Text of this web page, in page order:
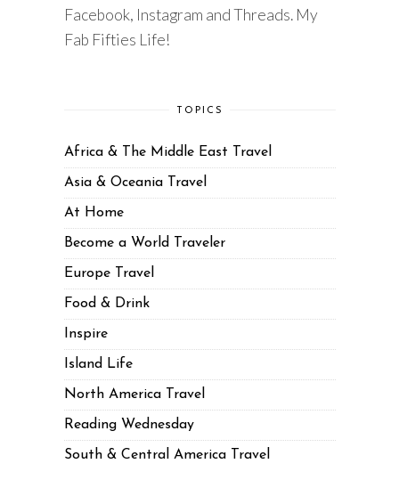
Facebook, Instagram and Threads. My
Fab Fifties Life!
TOPICS
Africa & The Middle East Travel
Asia & Oceania Travel
At Home
Become a World Traveler
Europe Travel
Food & Drink
Inspire
Island Life
North America Travel
Reading Wednesday
South & Central America Travel